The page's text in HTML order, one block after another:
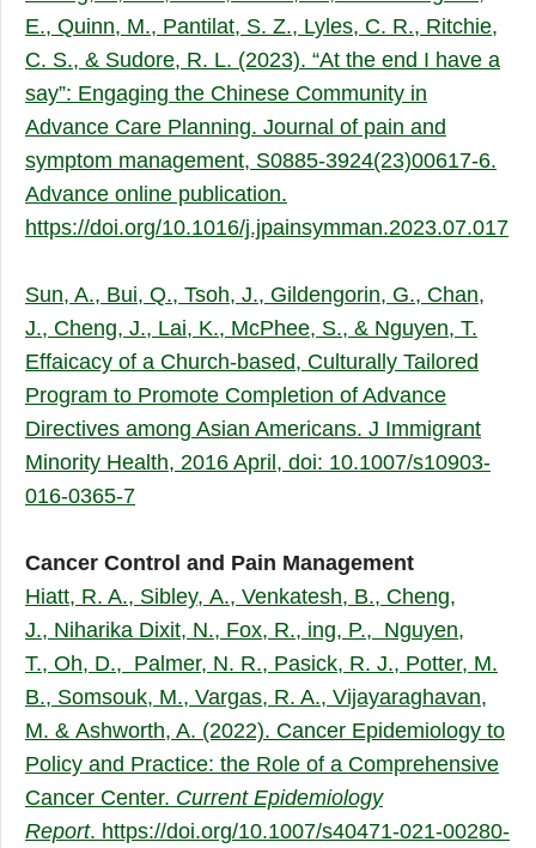
E., Quinn, M., Pantilat, S. Z., Lyles, C. R., Ritchie,
C. S., & Sudore, R. L. (2023). “At the end I have a
say”: Engaging the Chinese Community in
Advance Care Planning. Journal of pain and
symptom management, S0885-3924(23)00617-6.
Advance online publication.
https://doi.org/10.1016/j.jpainsymman.2023.07.017
Sun, A., Bui, Q., Tsoh, J., Gildengorin, G., Chan,
J., Cheng, J., Lai, K., McPhee, S., & Nguyen, T.
Effaicacy of a Church-based, Culturally Tailored
Program to Promote Completion of Advance
Directives among Asian Americans. J Immigrant
Minority Health, 2016 April, doi: 10.1007/s10903-
016-0365-7
Cancer Control and Pain Management
Hiatt, R. A., Sibley, A., Venkatesh, B., Cheng,
J., Niharika Dixit, N., Fox, R., ing, P., Nguyen,
T., Oh, D., Palmer, N. R., Pasick, R. J., Potter, M.
B., Somsouk, M., Vargas, R. A., Vijayaraghavan,
M. & Ashworth, A. (2022). Cancer Epidemiology to
Policy and Practice: the Role of a Comprehensive
Cancer Center. Current Epidemiology
Report. https://doi.org/10.1007/s40471-021-00280-